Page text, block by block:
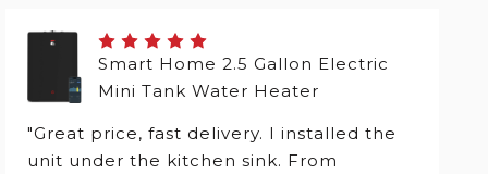
Smart Home 2.5 Gallon Electric
Mini Tank Water Heater
"Great price, fast delivery. I installed the
unit under the kitchen sink. From